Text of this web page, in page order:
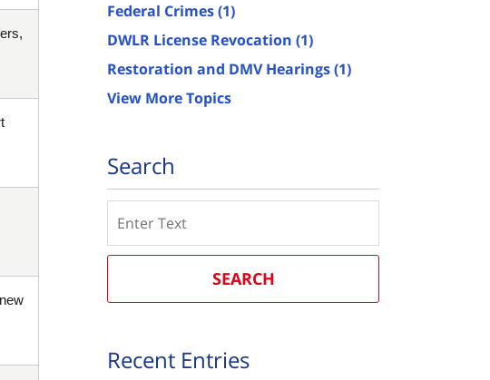
Federal Crimes(1)
DWLR License Revocation (1)
Restoration and DMV Hearings(1)
View More Topics
Search
SEARCH
Recent Entries